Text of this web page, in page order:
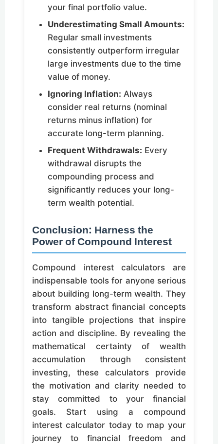
your final portfolio value.
Underestimating Small Amounts:
Regular small investments
consistently outperform irregular
large investments due to the time
value of money.
Ignoring Inflation: Always
consider real returns (nominal
returns minus inflation) for
accurate long-term planning.
Frequent Withdrawals: Every
withdrawal disrupts the
compounding process and
significantly reduces your long-
term wealth potential.
Conclusion: Harness the
Power of Compound Interest
Compound interest calculators are
indispensable tools for anyone serious
about building long-term wealth. They
transform abstract financial concepts
into tangible projections that inspire
action and discipline. By revealing the
mathematical certainty of wealth
accumulation through consistent
investing, these calculators provide
the motivation and clarity needed to
stay committed to your financial
goals. Start using a compound
interest calculator today to map your
journey to financial freedom and